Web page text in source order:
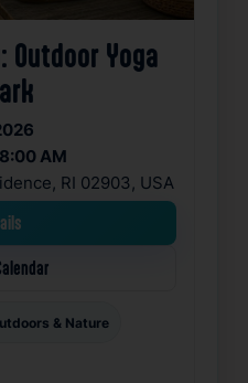
Outdoor Yoga
AM
RI 02903, USA
& Nature